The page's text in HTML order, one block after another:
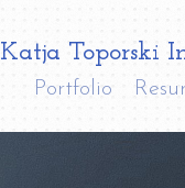
Katja Toporski
Portfolio